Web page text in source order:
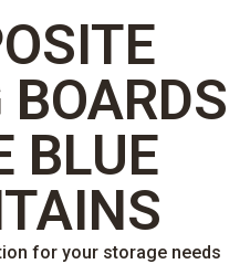
BOARDS
BLUE
for your storage needs